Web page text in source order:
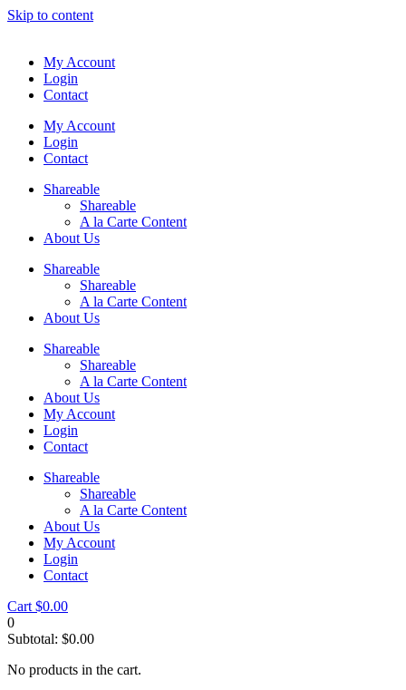
Skip to content
My Account
Login
Contact
My Account
Login
Contact
Shareable
Shareable
A la Carte Content
About Us
Shareable
Shareable
A la Carte Content
About Us
Shareable
Shareable
A la Carte Content
About Us
My Account
Login
Contact
Shareable
Shareable
A la Carte Content
About Us
My Account
Login
Contact
Cart $0.00
0
Subtotal: $0.00
No products in the cart.